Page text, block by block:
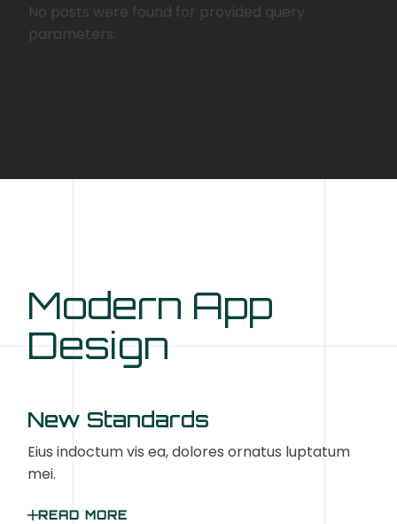
No posts were found for provided query
parameters.
Modern App
Design
New Standards
Eius indoctum vis ea, dolores ornatus luptatum
mei.
READ MORE